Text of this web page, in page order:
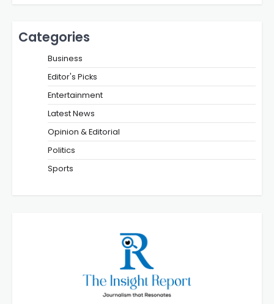
Categories
Business
Editor's Picks
Entertainment
Latest News
Opinion & Editorial
Politics
Sports